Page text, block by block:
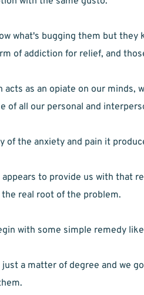
what's bugging them but
of addiction for relief, and
acts as an opiate on our
of all our personal and
of the anxiety and pain it
appears to provide us with that
real root of the problem.
with some simple remedy
a matter of degree and we